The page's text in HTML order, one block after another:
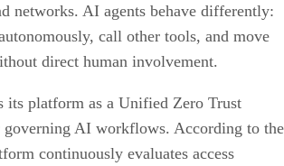
networks. AI agents behave differently:
call other tools, and move
direct human involvement.
its platform as a Unified Zero Trust
governing AI workflows. According to the
continuously evaluates access